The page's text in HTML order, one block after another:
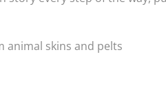
animal skins and pelts